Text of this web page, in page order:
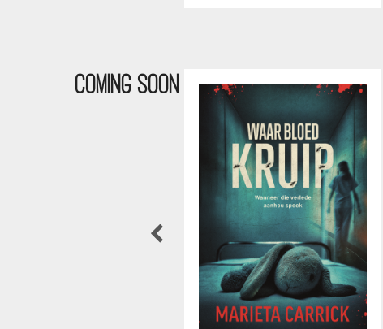
COMING SOON